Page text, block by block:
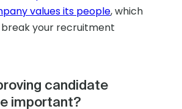
values its people, which
your recruitment
candidate
important?